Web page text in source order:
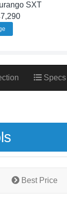
SXT
Specs
Best Price